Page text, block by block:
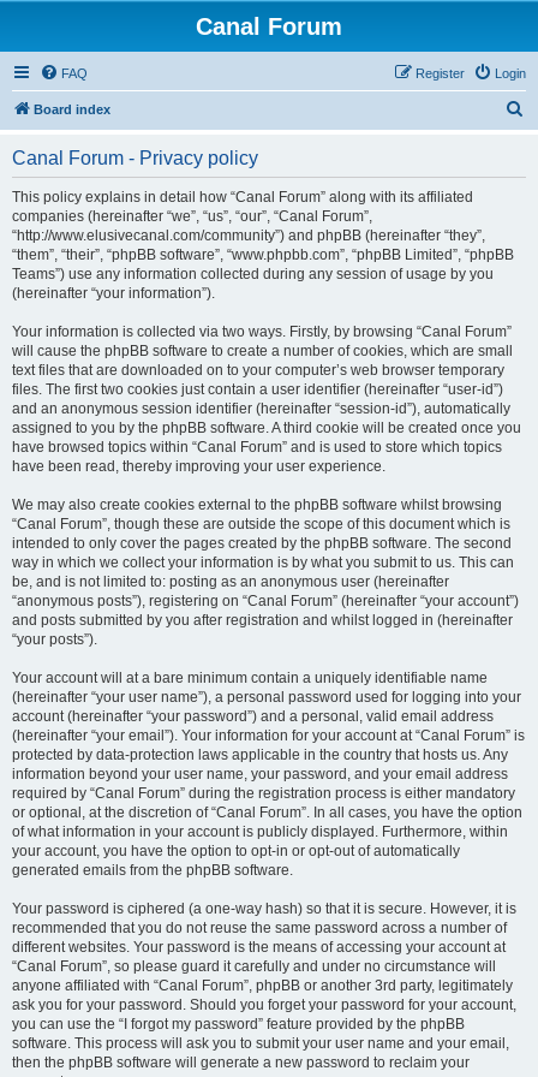
Canal Forum
FAQ Login
Register
Board index
Canal Forum - Privacy policy
This policy explains in detail how “Canal Forum” along with its affiliated
companies (hereinafter “we”, “us”, “our”, “Canal Forum”,
“http://www.elusivecanal.com/community”) and phpBB (hereinafter “they”,
“them”, “their”, “phpBB software”, “www.phpbb.com”, “phpBB Limited”, “phpBB
Teams”) use any information collected during any session of usage by you
(hereinafter “your information”).
Your information is collected via two ways. Firstly, by browsing “Canal Forum”
will cause the phpBB software to create a number of cookies, which are small
text files that are downloaded on to your computer’s web browser temporary
files. The first two cookies just contain a user identifier (hereinafter “user-id”)
and an anonymous session identifier (hereinafter “session-id”), automatically
assigned to you by the phpBB software. A third cookie will be created once you
have browsed topics within “Canal Forum” and is used to store which topics
have been read, thereby improving your user experience.
We may also create cookies external to the phpBB software whilst browsing
“Canal Forum”, though these are outside the scope of this document which is
intended to only cover the pages created by the phpBB software. The second
way in which we collect your information is by what you submit to us. This can
be, and is not limited to: posting as an anonymous user (hereinafter
“anonymous posts”), registering on “Canal Forum” (hereinafter “your account”)
and posts submitted by you after registration and whilst logged in (hereinafter
“your posts”).
Your account will at a bare minimum contain a uniquely identifiable name
(hereinafter “your user name”), a personal password used for logging into your
account (hereinafter “your password”) and a personal, valid email address
(hereinafter “your email”). Your information for your account at “Canal Forum” is
protected by data-protection laws applicable in the country that hosts us. Any
information beyond your user name, your password, and your email address
required by “Canal Forum” during the registration process is either mandatory
or optional, at the discretion of “Canal Forum”. In all cases, you have the option
of what information in your account is publicly displayed. Furthermore, within
your account, you have the option to opt-in or opt-out of automatically
generated emails from the phpBB software.
Your password is ciphered (a one-way hash) so that it is secure. However, it is
recommended that you do not reuse the same password across a number of
different websites. Your password is the means of accessing your account at
“Canal Forum”, so please guard it carefully and under no circumstance will
anyone affiliated with “Canal Forum”, phpBB or another 3rd party, legitimately
ask you for your password. Should you forget your password for your account,
you can use the “I forgot my password” feature provided by the phpBB
software. This process will ask you to submit your user name and your email,
then the phpBB software will generate a new password to reclaim your